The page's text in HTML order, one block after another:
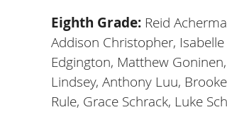
Eighth Grade: Reid
Addison Christopher,
Edgington, Matthew
Lindsey, Anthony Luu,
Rule, Grace Schrack, Luke